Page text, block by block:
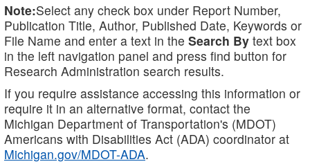
Note:Select any check box under Report Number,
Publication Title, Author, Published Date, Keywords or
File Name and enter a text in the Search By text box
in the left navigation panel and press find button for
Research Administration search results.
If you require assistance accessing this information or
require it in an alternative format, contact the
Michigan Department of Transportation's (MDOT)
Americans with Disabilities Act (ADA) coordinator at
Michigan.gov/MDOT-ADA.